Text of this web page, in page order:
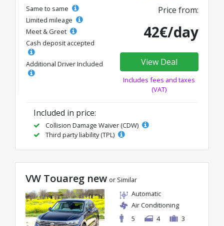
Same to same
Limited mileage
Meet & Greet
Cash deposit accepted
Additional Driver Included
Price from:
42€/day
View Deal
Includes fees and taxes
(VAT)
Included in price:
Collision Damage Waiver (CDW)
Third party liability (TPL)
VW Touareg new or Similar
Automatic
Air Conditioning
5
4 3